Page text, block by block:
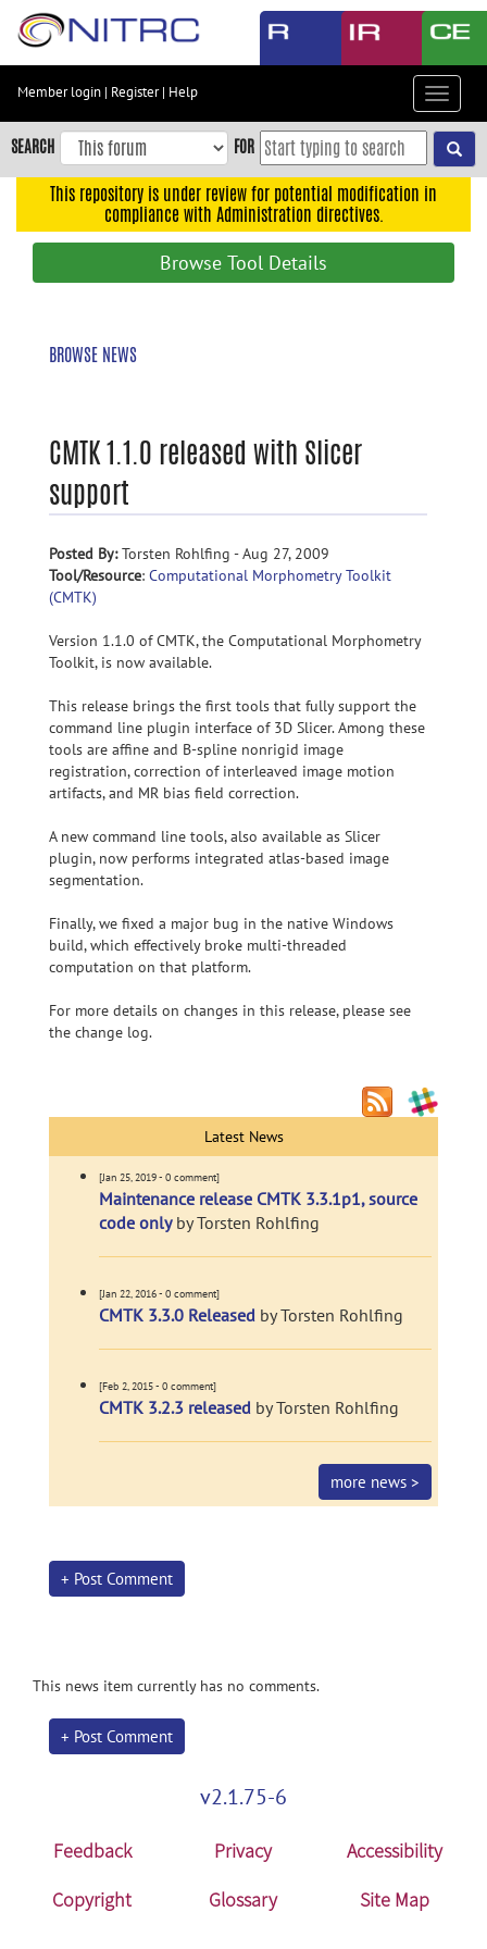
Skip
content
Skip
to
navigation
Member login | Register| Help
Toggle
SEARCH FOR
This repository is under review for potential modification in
compliance with Administration directives.
Browse Tool Details
BROWSE NEWS
CMTK 1.1.0 released with Slicer
support
Posted By:Torsten Rohlfing - Aug 27, 2009
Tool/Resource: Computational Morphometry Toolkit
(CMTK)
Version 1.1.0 of CMTK, the Computational Morphometry
Toolkit, is now available.
This release brings the first tools that fully support the
command line plugin interface of 3D Slicer. Among these
tools are affine and B-spline nonrigid image
registration, correction of interleaved image motion
artifacts, and MR bias field correction.
A new command line tools, also available as Slicer
plugin, now performs integrated atlas-based image
segmentation.
Finally, we fixed a major bug in the native Windows
build, which effectively broke multi-threaded
computation on that platform.
For more details on changes in this release, please see
the change log.
Latest News
[Jan 25, 2019 - 0 comment]
Maintenance release CMTK 3.3.1p1, source
code onlyby Torsten Rohlfing
[Jan 22, 2016 - 0 comment]
CMTK 3.3.0 Released by Torsten Rohlfing
[Feb 2, 2015 - 0 comment]
CMTK 3.2.3 released by Torsten Rohlfing
more news >
+ Post Comment
This news item currently has no comments.
+ Post Comment
v2.1.75-6
Feedback Privacy
Accessibility
Copyright
Glossary Site Map